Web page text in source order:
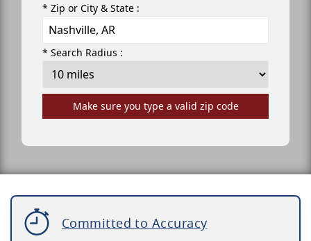
* Zip or City & State :
* Search Radius :
Make sure you type a valid zip code
Committed to Accuracy